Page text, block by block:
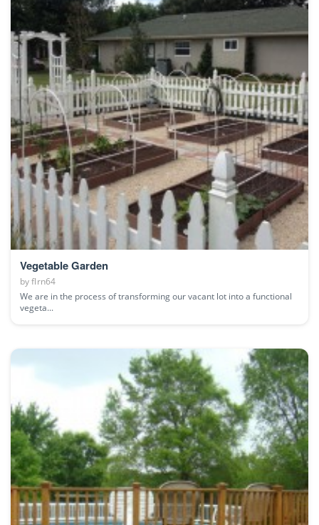
Vegetable Garden
byflrn64
We are in the process of transforming our vacant lot into a functional
vegeta...